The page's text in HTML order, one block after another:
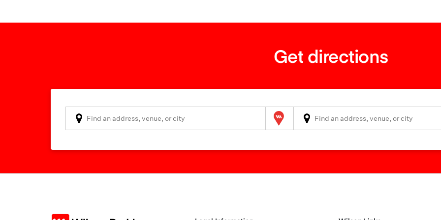
Get directions
Wilson Parking